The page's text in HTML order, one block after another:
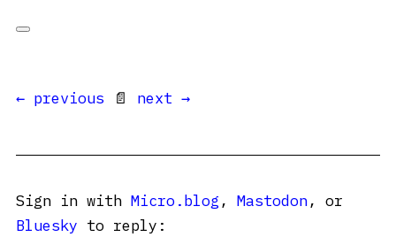
← previous 📄 next →
Sign in with Micro.blog , Mastodon, or
Bluesky to reply: